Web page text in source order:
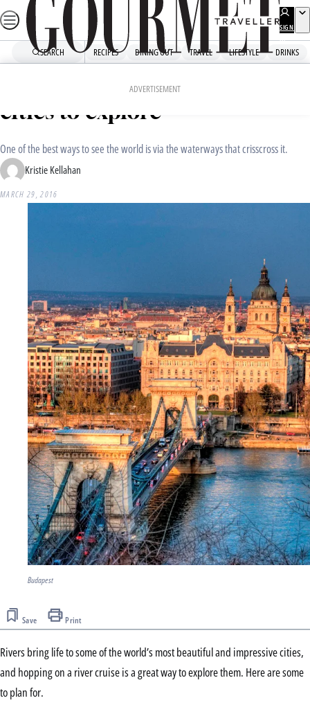
Skip
to
SIGN
UP
SEARCH RECIPES DINING OUT TRAVEL LIFESTYLE DRINKS
ADVERTISEMENT
The world’s best riverside
cities to explore
One of the best ways to see the world is via the waterways that crisscross it.
Kristie Kellahan
MARCH 29, 2016
Budapest
Save Print
Rivers bring life to some of the world’s most beautiful and impressive cities,
and hopping on a river cruise is a great way to explore them. Here are some
to plan for.